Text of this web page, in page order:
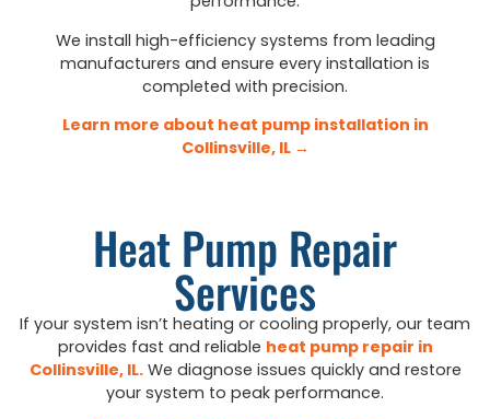
We install high-efficiency systems from leading
manufacturers and ensure every installation is
completed with precision.
Learn more about heat pump installation in
Collinsville, IL →
Heat Pump Repair
Services
If your system isn’t heating or cooling properly, our team
provides fast and reliable heat pump repair in
Collinsville, IL.We diagnose issues quickly and restore
your system to peak performance.